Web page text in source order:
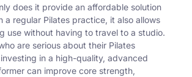
does it provide an affordable solution
a regular Pilates practice, it also allows
use without having to travel to a studio.
are serious about their Pilates
in a high-quality, advanced
can improve core strength,